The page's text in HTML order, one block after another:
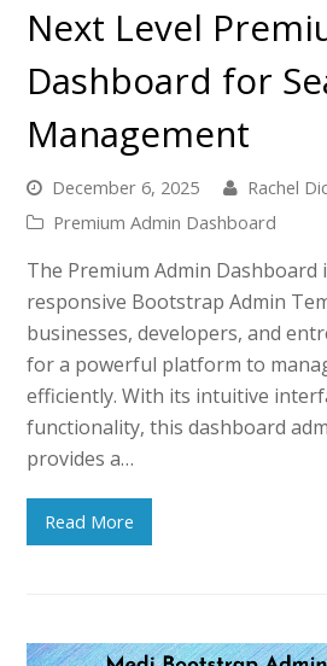
Next Level
Dashboard for
Management
December 6, 2025
Rachel
Premium Admin Dashboard
The Premium Admin Dashboard
responsive Bootstrap Admin
businesses, developers, and
for a powerful platform to
efficiently. With its intuitive
functionality, this dashboard
provides a…
Read More